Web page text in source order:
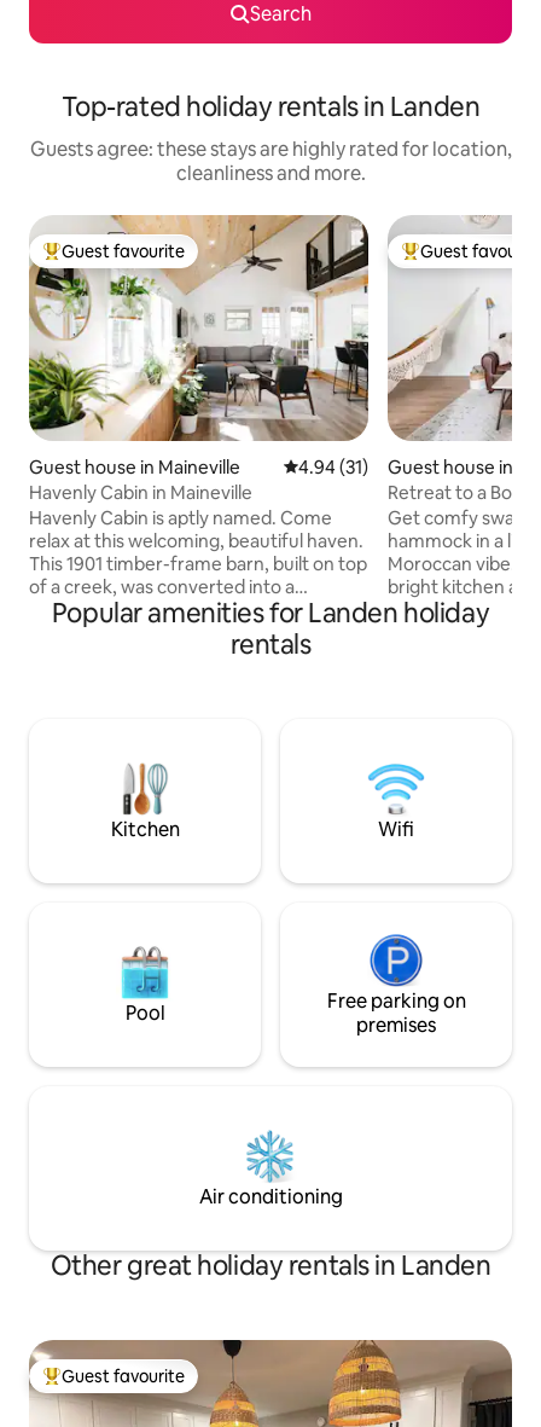
Search
Top-rated holiday rentals in Landen
Guests agree: these stays are highly rated for location,
cleanliness and more.
Top guest favourite
Guest favourite
Guest house in Maineville 4.94 out of 5 average rating,
4.94 (31)
Havenly Cabin in Maineville
Havenly Cabin is aptly named. Come
relax at this welcoming, beautiful haven.
This 1901 timber-frame barn, built on top
of a creek, was converted into a
peaceful, unique, modern yet rustic,
cozy cabin. The history is rich; the
minutes from Kings Island Amusement
Park and quick access to the bike trail.
Top guest
Guest
Guest house in
Retreat to a Boho
Leafy Family
Get comfy
hammock in a
Moroccan vibe. Make breakfast in the
bright kitchen
banquette. This guest house shares a
driveway with
kitchen, a washer
bathroom, a two-
of aesthetic.
Popular amenities for Landen holiday
rentals
Kitchen Wifi
Pool
Free parking on
premises
Air conditioning
Other great holiday rentals in Landen
Top guest favourite
Guest favourite